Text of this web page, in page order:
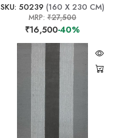
SKU: 50239 (160 X 230 CM)
MRP:₹27,500
₹16,500-40%